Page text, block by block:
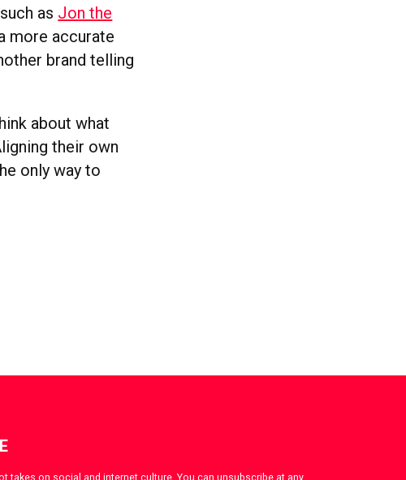
as Jon the
more accurate
brand telling
about what
their own
only way to
takes on social and internet culture. You can unsubscribe at any